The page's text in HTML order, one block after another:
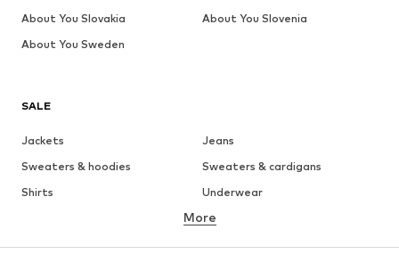
SALE
Jackets
Jeans
Sweaters & hoodies
Sweaters & cardigans
Shirts
Underwear
Button-up shirts
More
About You Slovakia
About You Slovenia
About You Sweden